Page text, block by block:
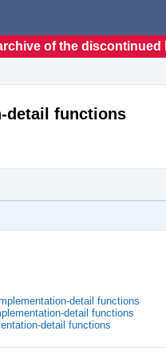
of the discontinued
detail functions
detail functions
detail functions
detail functions